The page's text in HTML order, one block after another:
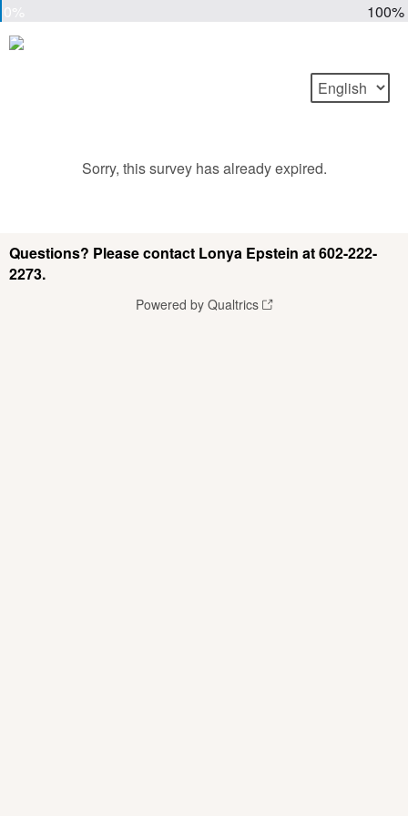
100%
Sorry, this survey has already expired.
Questions? Please contact Lonya Epstein at 602-222-
2273.
Powered by Qualtrics